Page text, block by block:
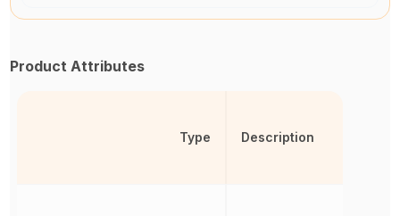
Product Attributes
Type Description